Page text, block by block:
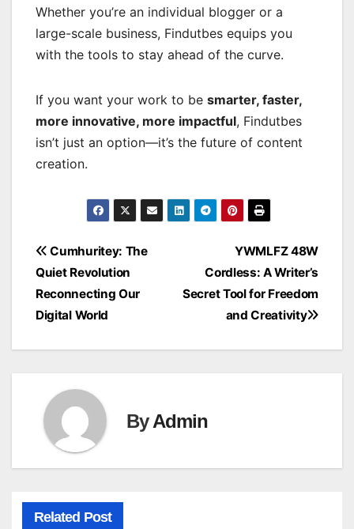
Whether you’re an individual blogger or a
large-scale business, Findutbes equips you
with the tools to stay ahead of the curve.
If you want your work to be smarter, faster,
more innovative, more impactful, Findutbes
isn’t just an option—it’s the future of content
creation.
Post
navigation
YWMLFZ 48W
Cordless: A Writer’s
Secret Tool for Freedom
and Creativity
Cumhuritey: The
Quiet Revolution
Reconnecting Our
Digital World
ByAdmin
Related Post